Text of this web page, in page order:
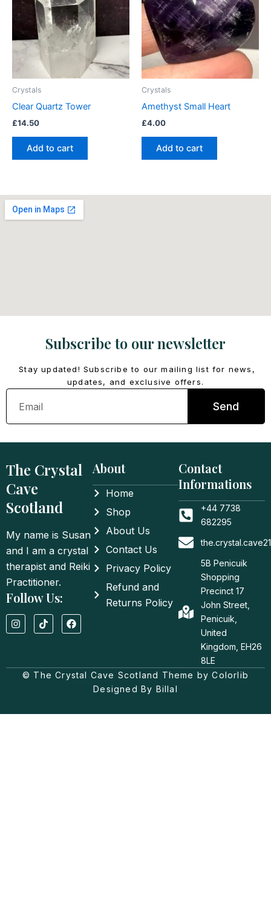
Crystals
Clear Quartz Tower
£14.50
Add to cart
Crystals
Amethyst Small Heart
£4.00
Add to cart
Subscribe to our newsletter
Stay updated! Subscribe to our mailing list for news,
updates, and exclusive offers.
Email
Send
The Crystal
Cave
Scotland
My name is Susan
and I am a crystal
therapist and Reiki
Practitioner.
Follow Us:
I
n
s
g
T
i
k
k
F
a
c
o
o
About
Home
Shop
About Us
Contact Us
Privacy Policy
Refund and
Returns Policy
Contact
Informations
+44 7738
682295
5B Penicuik
Shopping
Precinct 17
John Street,
Penicuik,
United
Kingdom, EH26
8LE
© The Crystal Cave Scotland Theme by Colorlib
Designed By Billal